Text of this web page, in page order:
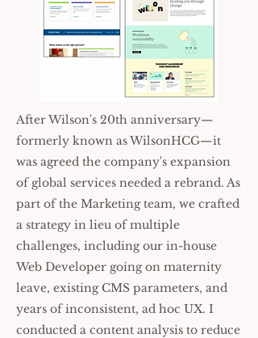
After Wilson's 20th anniversary—
formerly known as WilsonHCG—it
was agreed the company's expansion
of global services needed a rebrand. As
part of the Marketing team, we crafted
a strategy in lieu of multiple
challenges, including our in-house
Web Developer going on maternity
leave, existing CMS parameters, and
years of inconsistent, ad hoc UX. I
conducted a content analysis to reduce